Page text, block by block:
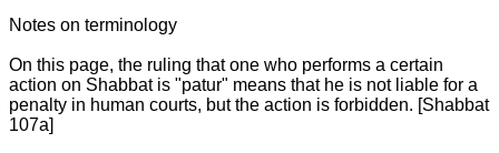
Notes on terminology
On this page, the ruling that one who performs a certain
action on Shabbat is "patur" means that he is not liable for a
penalty in human courts, but the action is forbidden. [Shabbat
107a]